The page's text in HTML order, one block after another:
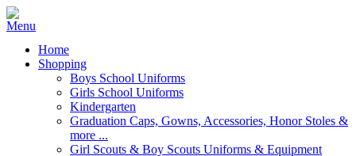
Home
Shopping
Boys School Uniforms
Girls School Uniforms
Kindergarten
Graduation Caps, Gowns, Accessories, Honor Stoles &
more ...
Girl Scouts & Boy Scouts Uniforms & Equipment